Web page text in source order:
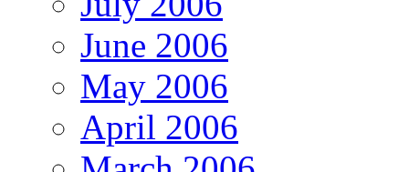
June 2006
May 2006
April 2006